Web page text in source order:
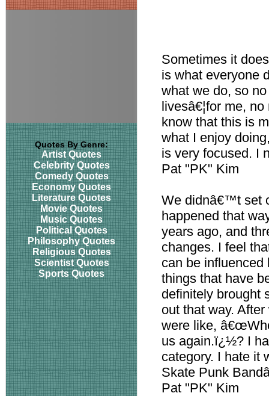
Quotes By Genre:
Artist Quotes
Celebrity Quotes
Comedy Quotes
Economy Quotes
Literature Quotes
Movie Quotes
Music Quotes
Political Quotes
Philosophy Quotes
Religious Quotes
Scientist Quotes
Sports Quotes
Sometimes it
is what everyone
what we do, so
livesâ€¦for me,
know that this is
what I enjoy
is very focused. I
Pat "PK" Kim
We didnâ€™t set
happened that
years ago, and
changes. I feel
can be influenced
things that have
definitely brought
out that way.
were like,
us again.ï¿½? I
category. I hate it
Skate Punk
Pat "PK" Kim